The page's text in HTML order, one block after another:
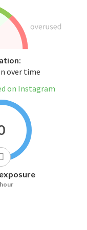
over time
on Instagram